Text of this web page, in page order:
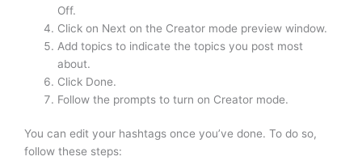
Off.
Click on Next on the Creator mode preview window.
Add topics to indicate the topics you post most
about.
Click Done.
Follow the prompts to turn on Creator mode.
You can edit your hashtags once you’ve done. To do so,
follow these steps: